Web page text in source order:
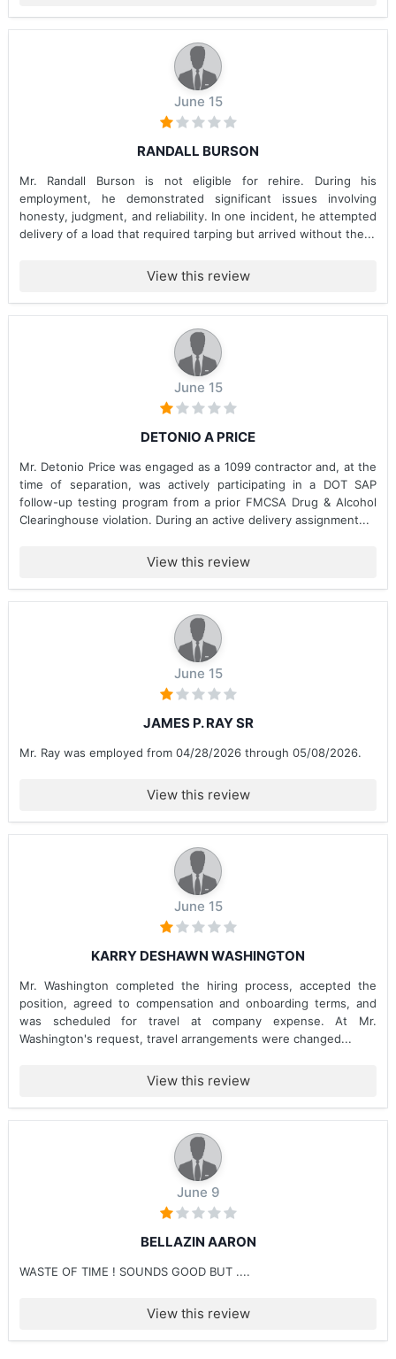
June 15
RANDALL BURSON
Mr. Randall Burson is not eligible for rehire. During his
employment, he demonstrated significant issues involving
honesty, judgment, and reliability. In one incident, he attempted
delivery of a load that required tarping but arrived without the...
View this review
June 15
DETONIO A PRICE
Mr. Detonio Price was engaged as a 1099 contractor and, at the
time of separation, was actively participating in a DOT SAP
follow-up testing program from a prior FMCSA Drug & Alcohol
Clearinghouse violation. During an active delivery assignment...
View this review
June 15
JAMES P. RAY SR
Mr. Ray was employed from 04/28/2026 through 05/08/2026.
View this review
June 15
KARRY DESHAWN WASHINGTON
Mr. Washington completed the hiring process, accepted the
position, agreed to compensation and onboarding terms, and
was scheduled for travel at company expense. At Mr.
Washington's request, travel arrangements were changed...
View this review
June 9
BELLAZIN AARON
WASTE OF TIME ! SOUNDS GOOD BUT ....
View this review